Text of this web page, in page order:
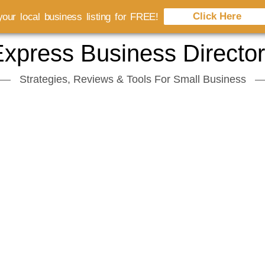
Business
Strategies, Reviews & Tools For Small Business
local business listing for FREE! Click Here